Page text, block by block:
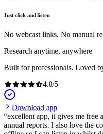
Just click and listen
No webcast links. No manual
Research anytime, anywhere
Built for professionals. Loved
4.8/5
Download app
excellent app, it gives me free
annual reports. I also love the